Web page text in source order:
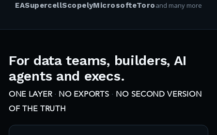
EASupercellScopelyMicrosofteToroand many more
For data teams, builders, AI
agents and execs.
ONE LAYER· NO EXPORTS · NO SECOND VERSION
OF THE TRUTH